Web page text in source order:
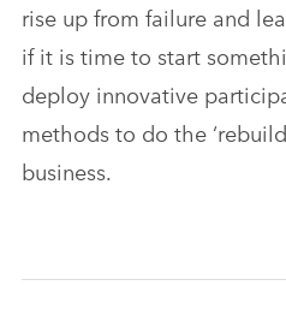
rise up from failure and
if it is time to start
deploy innovative
methods to do the
business.